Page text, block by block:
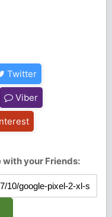
Twitter
Viber
with your Friends: